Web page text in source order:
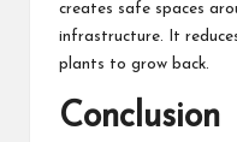
creates safe spaces
infrastructure. It
plants to grow back.
Conclusion